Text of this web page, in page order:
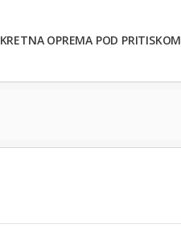
OPREMA POD PRITISKOM